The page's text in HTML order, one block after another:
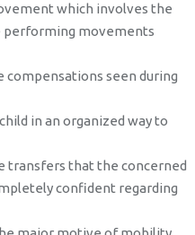
which involves the
performing movements
seen during
in an organized way to
transfers that the concerned
confident regarding